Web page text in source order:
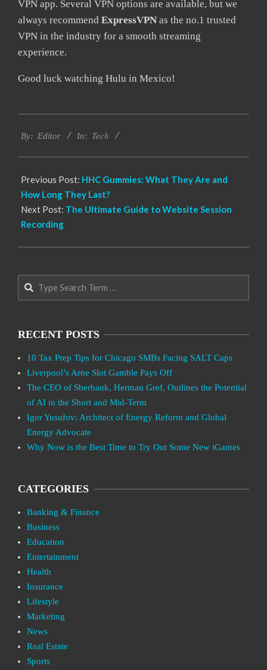
VPN app. Several VPN options are available, but we
always recommend ExpressVPN as the no.1 trusted
VPN in the industry for a smooth streaming
experience.
Good luck watching Hulu in Mexico!
09-
By: Editor In: Tech
Previous Post: HHC Gummies: What They Are and
How Long They Last?
Next Post: The Ultimate Guide to Website Session
Recording
Search
RECENT POSTS
10 Tax Prep Tips for Chicago SMBs Facing SALT Caps
Liverpool’s Arne Slot Gamble Pays Off
The CEO of Sberbank, Herman Gref, Outlines the Potential
of AI in the Short and Mid-Term
Igor Yusufov: Architect of Energy Reform and Global
Energy Advocate
Why Now is the Best Time to Try Out Some New iGames
CATEGORIES
Banking & Finance
Business
Education
Entertainment
Health
Insurance
Lifestyle
Marketing
News
Real Estate
Sports